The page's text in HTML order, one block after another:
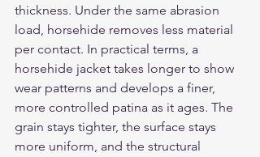
thickness. Under the same abrasion
load, horsehide removes less material
per contact. In practical terms, a
horsehide jacket takes longer to show
wear patterns and develops a finer,
more controlled patina as it ages. The
grain stays tighter, the surface stays
more uniform, and the structural